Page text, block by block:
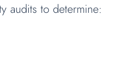
audits to determine: